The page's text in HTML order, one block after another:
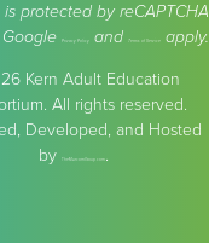
is protected by reCAPTCHA
Privacy Policyand Terms of Serviceapply.
Kern Adult Education
All rights reserved.
Developed, and Hosted
by
TheMarcomGroup.com .